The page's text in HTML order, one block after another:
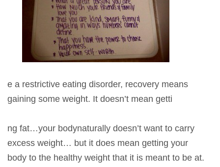
e a restrictive eating disorder, recovery means
gaining some weight. It doesn’t mean getti
ng fat…your bodynaturally doesn’t want to carry
excess weight… but it does mean getting your
body to the healthy weight that it is meant to be at.